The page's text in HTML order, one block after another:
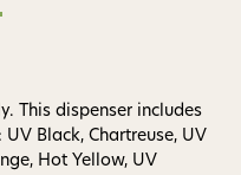
This dispenser includes
Black, Chartreuse, UV
Hot Yellow, UV
15% !